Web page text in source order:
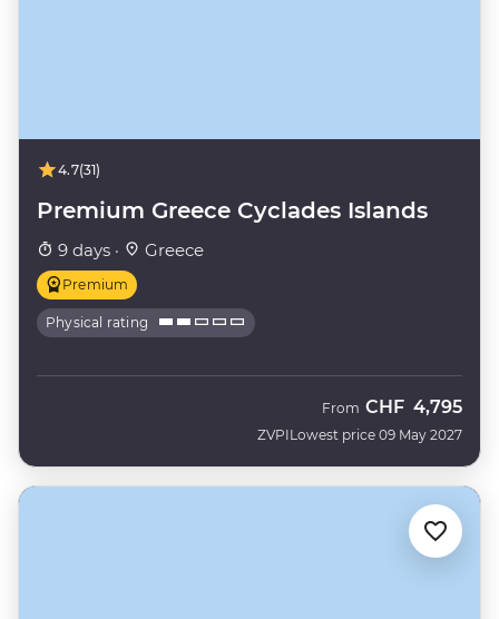
4.7(31)
Premium Greece Cyclades Islands
9 days · Greece
Premium
Physical rating
ZVPI
From CHF 4,795
Lowest price 09 May 2027